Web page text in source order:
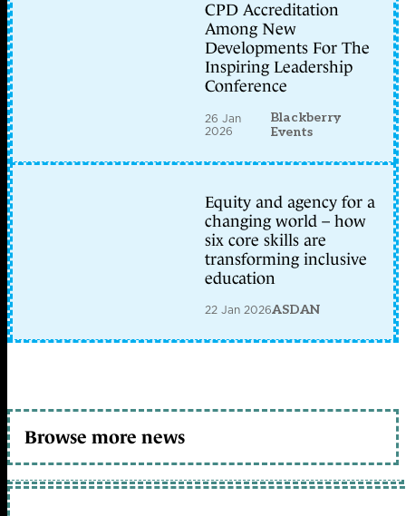
CPD Accreditation
Among New
Developments For The
Inspiring Leadership
Conference
26 Jan
2026
Blackberry
Events
Equity and agency for a
changing world – how
six core skills are
transforming inclusive
education
22 Jan 2026ASDAN
Browse more news